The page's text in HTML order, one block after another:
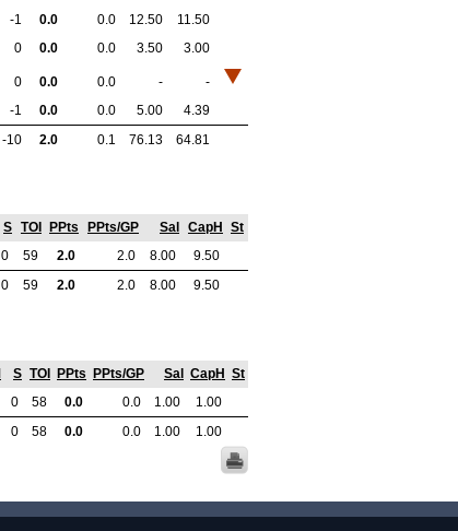
-1 0.0 0.0 12.50
11.50
0 0.0 0.0 3.50 3.00
0 0.0 0.0 -
-
-1 0.0 0.0 5.00
4.39
-10 2.0 0.1 76.13 64.81
S TOI PPts PPts/GP Sal CapH
St
0 59 2.0 2.0 8.00
9.50
0 59 2.0 2.0 8.00 9.50
S TOI PPts PPts/GP Sal CapH St
0 58 0.0 0.0 1.00
1.00
0 58 0.0 0.0 1.00 1.00